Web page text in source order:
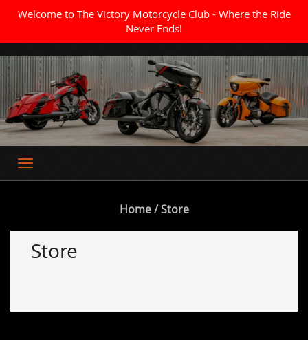
Welcome to The Victory Motorcycle Club - Where the Ride
Never Ends!
Home/ Store
Store